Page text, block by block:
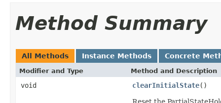
Method Summary
All Methods Instance Methods Concrete
Modifier and Type Method and Description
void clearInitialState()
Reset the